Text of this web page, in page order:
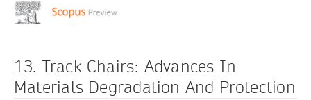
13. Track Chairs: Advances In
Materials Degradation And Protection